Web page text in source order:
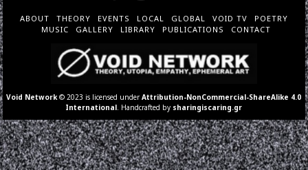
ABOUT THEORY EVENTS LOCAL GLOBAL VOID TV
POETRY
MUSIC
GALLERY LIBRARY PUBLICATIONS CONTACT
Void Network © 2023 is licensed underAttribution-NonCommercial-ShareAlike 4.0
International . Handcrafted by sharingiscaring.gr